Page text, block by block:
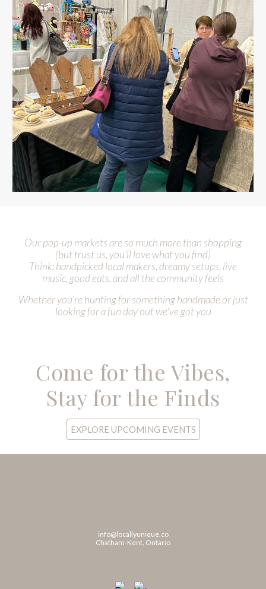
Our pop-up markets are so much more than shopping
(but trust us, you’ll love what you find)
Think: handpicked local makers, dreamy setups, live
music, good eats, and all the community feels
Whether you’re hunting for something handmade or just
looking for a fun day out we've got you
Come for the Vibes,
Stay for the Finds
EXPLORE UPCOMING EVENTS
info@locallyunique.co
Chatham-Kent, Ontario